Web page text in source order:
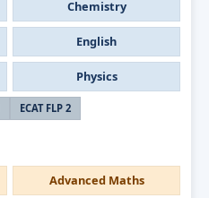
Chemistry
English
Physics
ECAT FLP 2
Advanced Maths